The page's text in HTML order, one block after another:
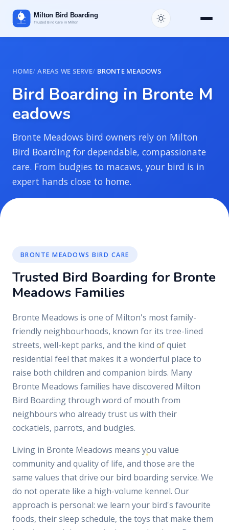
HOME AREAS WE SERVE BRONTE MEADOWS
Bird Boarding in Bronte M
eadows
Bronte Meadows bird owners rely on Milton
Bird Boarding for dependable, compassionate
care. From budgies to macaws, your bird is in
expert hands close to home.
BRONTE MEADOWS BIRD CARE
Trusted Bird Boarding for Bronte
Meadows Families
Bronte Meadows is one of Milton's most family-
friendly neighbourhoods, known for its tree-lined
streets, well-kept parks, and the kind of quiet
residential feel that makes it a wonderful place to
raise both children and companion birds. Many
Bronte Meadows families have discovered Milton
Bird Boarding through word of mouth from
neighbours who already trust us with their
cockatiels, parrots, and budgies.
Living in Bronte Meadows means you value
community and quality of life, and those are the
same values that drive our bird boarding service. We
do not operate like a high-volume kennel. Our
approach is personal: we learn your bird's favourite
foods, their sleep schedule, the toys that make them